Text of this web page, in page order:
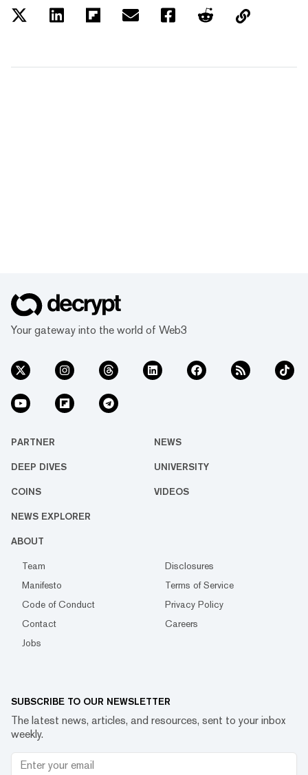
Your gateway into the world of Web3
PARTNER NEWS
DEEP DIVES UNIVERSITY
COINS VIDEOS
NEWS EXPLORER
ABOUT
Team
Disclosures
Manifesto
Terms of Service
Code of Conduct
Privacy Policy
Contact
Careers
Jobs
SUBSCRIBE TO OUR NEWSLETTER
The latest news, articles, and resources, sent to your inbox
weekly.